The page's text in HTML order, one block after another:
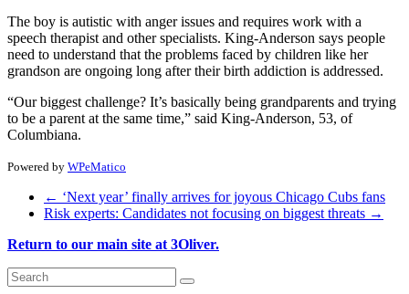
The boy is autistic with anger issues and requires work with a
speech therapist and other specialists. King-Anderson says people
need to understand that the problems faced by children like her
grandson are ongoing long after their birth addiction is addressed.
“Our biggest challenge? It’s basically being grandparents and trying
to be a parent at the same time,” said King-Anderson, 53, of
Columbiana.
Powered by WPeMatico
← ‘Next year’ finally arrives for joyous Chicago Cubs fans
Risk experts: Candidates not focusing on biggest threats →
Return to our main site at 3Oliver.